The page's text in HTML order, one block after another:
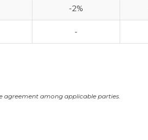
-2%
-
agreement among applicable parties.